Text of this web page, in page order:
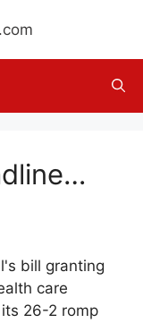
bill granting
care
26-2 romp